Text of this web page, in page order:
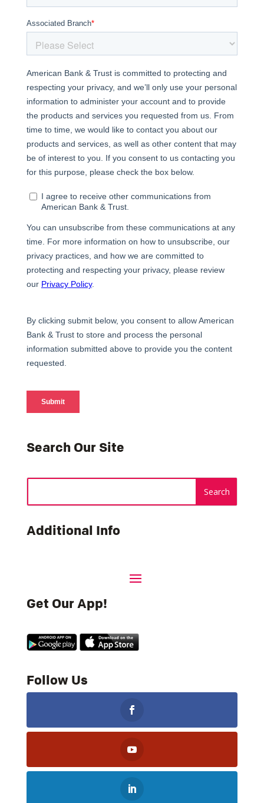
Search Our Site
Additional Info
Get Our App!
Follow Us